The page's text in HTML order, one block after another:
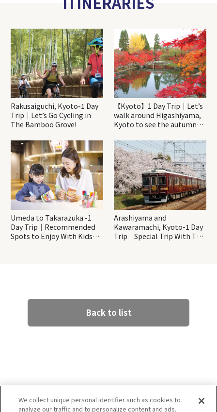
Rakusaiguchi, Kyoto-1 Day
Trip｜Let’s Go Cycling in
The Bamboo Grove!
【Kyoto】1 Day Trip｜Let’s
walk around Higashiyama,
Kyoto to see the autumn
Umeda to Takarazuka -1
Day Trip｜Recommended
Spots to Enjoy With Kids
Arashiyama and
Kawaramachi, Kyoto-1 Day
Trip｜Special Trip With The
Back to list
We collect unique personal identifier such as cookies to
analyze our traffic and to personalize content and ads.